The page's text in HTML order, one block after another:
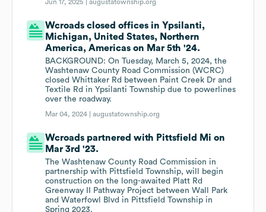
Jun 17, 2025 |augustatownship.org
Wcroads closed offices in Ypsilanti,
Michigan, United States, Northern
America, Americas on Mar 5th '24.
BACKGROUND: On Tuesday, March 5, 2024, the
Washtenaw County Road Commission (WCRC)
closed Whittaker Rd between Paint Creek Dr and
Textile Rd in Ypsilanti Township due to powerlines
over the roadway.
Mar 04, 2024 |augustatownship.org
Wcroads partnered with Pittsfield Mi on
Mar 3rd '23.
The Washtenaw County Road Commission in
partnership with Pittsfield Township, will begin
construction on the long-awaited Platt Rd
Greenway II Pathway Project between Wall Park
and Waterfowl Blvd in Pittsfield Township in
Spring 2023.